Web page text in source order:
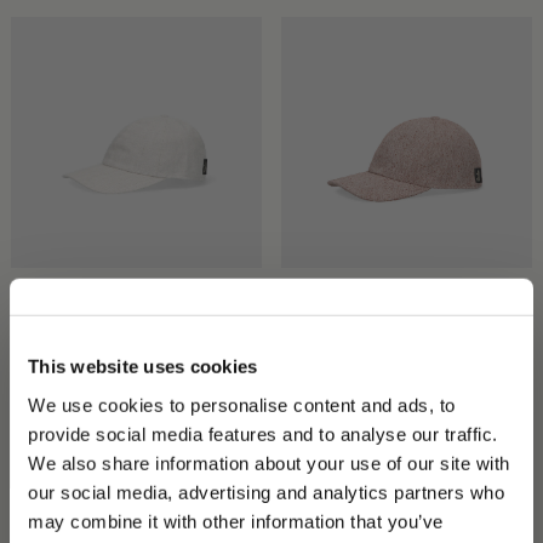
This website uses cookies
We use cookies to personalise content and ads, to
provide social media features and to analyse our traffic.
We also share information about your use of our site with
our social media, advertising and analytics partners who
may combine it with other information that you’ve
PLEASE CHOOSE YOUR COUNTRY